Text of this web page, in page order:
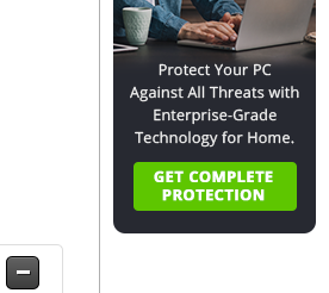
Safe